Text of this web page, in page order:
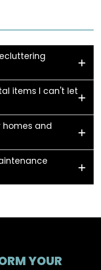
items I can't let
homes and
YOUR